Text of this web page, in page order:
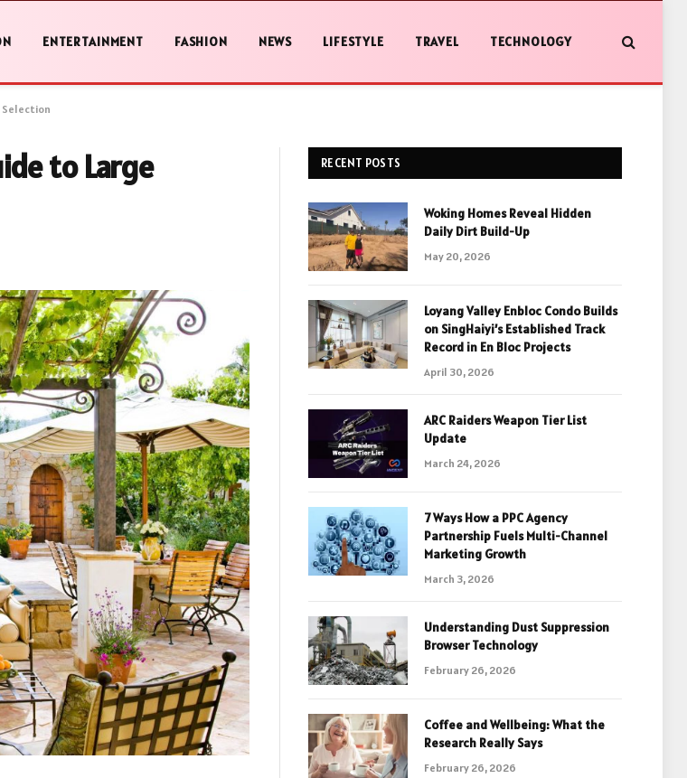
ENTERTAINMENT FASHION NEWS LIFESTYLE TRAVEL TECHNOLOGY
Selection
to Large
RECENT POSTS
Woking Homes Reveal Hidden
Daily Dirt Build-Up
May 20, 2026
Loyang Valley Enbloc Condo Builds
on SingHaiyi’s Established Track
Record in En Bloc Projects
April 30, 2026
ARC Raiders Weapon Tier List
Update
March 24, 2026
7 Ways How a PPC Agency
Partnership Fuels Multi-Channel
Marketing Growth
March 3, 2026
Understanding Dust Suppression
Browser Technology
February 26, 2026
Coffee and Wellbeing: What the
Research Really Says
February 26, 2026